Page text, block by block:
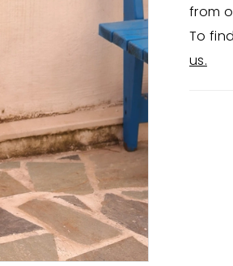
from
To
us.